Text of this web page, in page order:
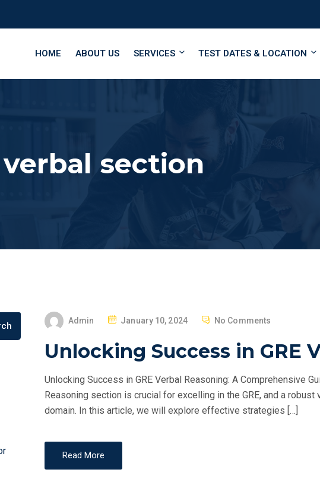
HOME ABOUT US SERVICES TEST DATES & LOCATION
verbal section
Admin
S
E
D
O
January 10, 2024 No Comments
Unlocking Success in GRE
Unlocking Success in GRE Verbal Reasoning: A Comprehensive
Reasoning section is crucial for excelling in the GRE, and a
domain. In this article, we will explore effective strategies […]
Read More